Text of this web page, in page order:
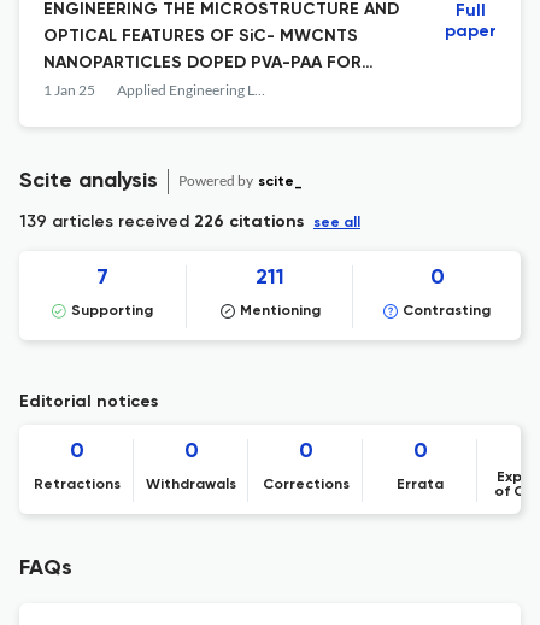
ENGINEERING THE MICROSTRUCTURE AND
OPTICAL FEATURES OF SiC- MWCNTS
NANOPARTICLES DOPED PVA-PAA FOR
PROMISING INDUSTRIAL APPLICATIONS
1 Jan 25 Applied Engineering Letters : Journal of Engineering and Applied Sciences
Full
paper
Scite analysis Powered by scite_
139 articles received 226 citations see all
7
Supporting
211
Mentioning
0
Contrasting
Editorial notices
0
Retractions
0
Withdrawals
0
Corrections
0
Errata
of
FAQs